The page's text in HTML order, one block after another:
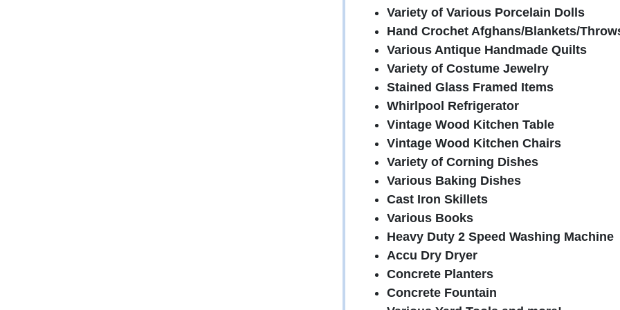
Variety of Various Porcelain Dolls
Hand Crochet Afghans/Blankets/
Various Antique Handmade Quilts
Variety of Costume Jewelry
Stained Glass Framed Items
Whirlpool Refrigerator
Vintage Wood Kitchen Table
Vintage Wood Kitchen Chairs
Variety of Corning Dishes
Various Baking Dishes
Cast Iron Skillets
Various Books
Heavy Duty 2 Speed Washing Machine
Accu Dry Dryer
Concrete Planters
Concrete Fountain